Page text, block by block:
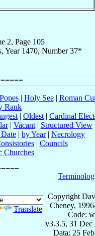
2, Page 105
Year 1470, Number 37*
Popes| Holy See| Roman
Rank
| Oldest | Cardinal
| Vacant| Structured View
| by Year| Necrology
| Councils
Churches
Translate
Copyright
Cheney,
Code:
v3.3.5, 31 Dec
Data: 25